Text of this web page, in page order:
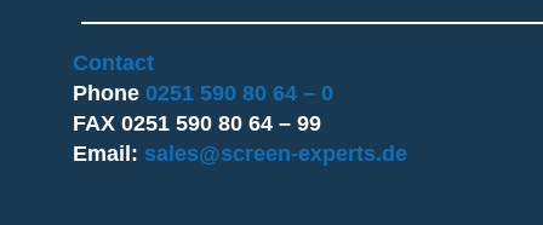
Contact
Phone 0251 590 80 64 – 0
FAX 0251 590 80 64 – 99
Email: sales@screen-experts.de